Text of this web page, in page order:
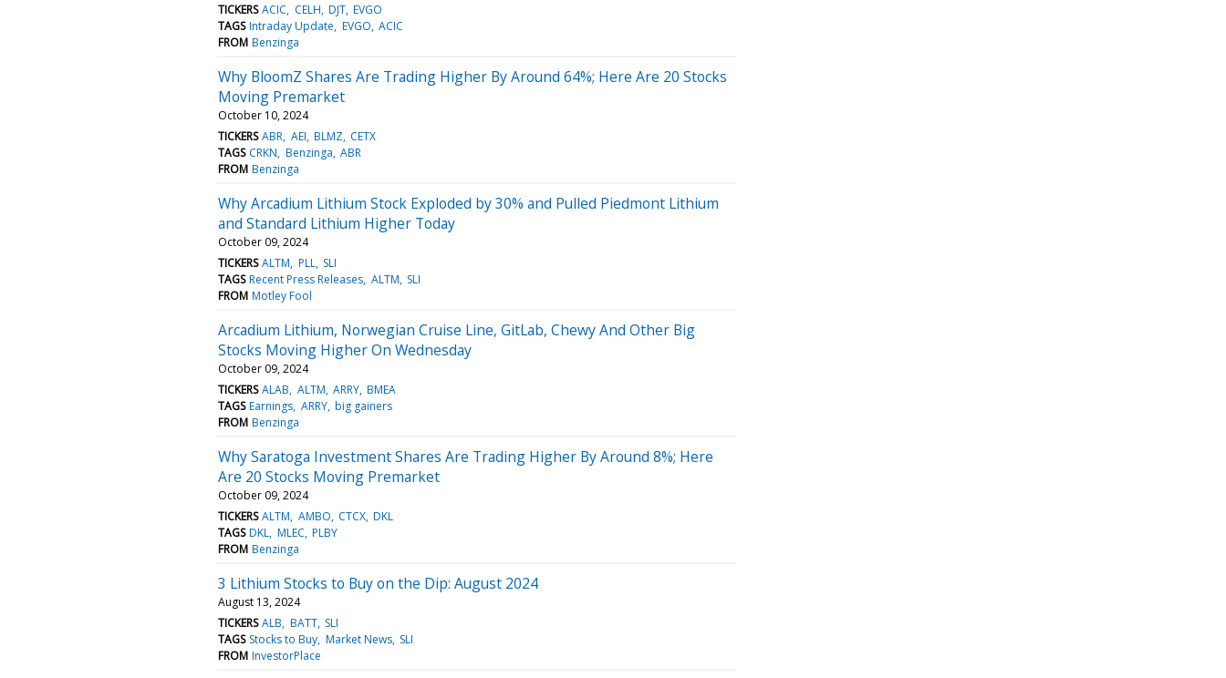
TICKERS ACIC CELH DJT EVGO
TAGS Intraday Update EVGO ACIC
FROM Benzinga
Why BloomZ Shares Are Trading Higher By Around 64%; Here Are 20 Stocks
Moving Premarket
October 10, 2024
TICKERS ABR AEI BLMZ CETX
TAGS CRKN Benzinga ABR
FROM Benzinga
Why Arcadium Lithium Stock Exploded by 30% and Pulled Piedmont Lithium
and Standard Lithium Higher Today
October 09, 2024
TICKERS ALTM PLL SLI
TAGS Recent Press Releases ALTM SLI
FROM Motley Fool
Arcadium Lithium, Norwegian Cruise Line, GitLab, Chewy And Other Big
Stocks Moving Higher On Wednesday
October 09, 2024
TICKERS ALAB ALTM ARRY BMEA
TAGS Earnings ARRY big gainers
FROM Benzinga
Why Saratoga Investment Shares Are Trading Higher By Around 8%; Here
Are 20 Stocks Moving Premarket
October 09, 2024
TICKERS ALTM AMBO CTCX DKL
TAGS DKL MLEC PLBY
FROM Benzinga
3 Lithium Stocks to Buy on the Dip: August 2024
August 13, 2024
TICKERS ALB BATT SLI
TAGS Stocks to Buy Market News SLI
FROM InvestorPlace